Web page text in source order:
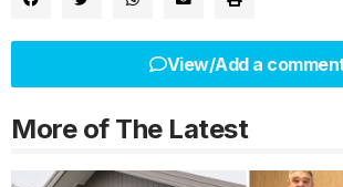
View/Add a
More of The Latest